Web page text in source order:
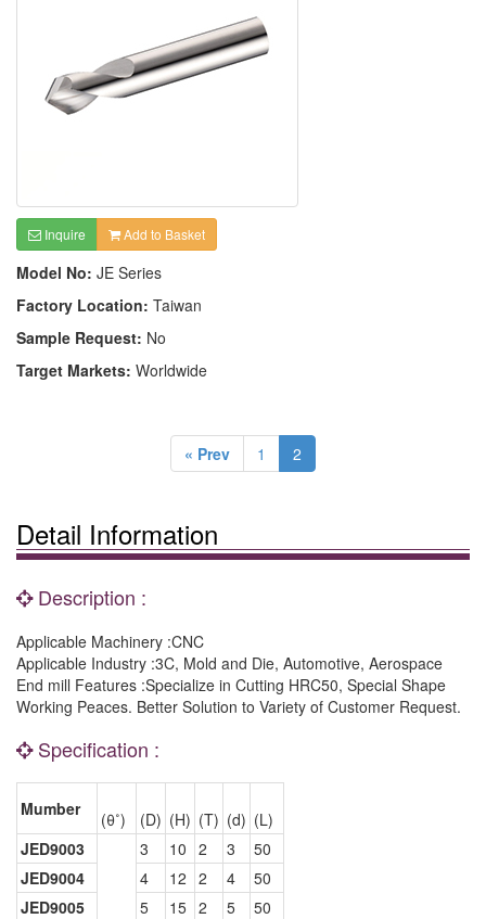
Inquire Add to Basket
Model No: JE Series
Factory Location: Taiwan
Sample Request: No
Target Markets: Worldwide
« Prev 1 2
Detail Information
Description :
Applicable Machinery :CNC
Applicable Industry :3C, Mold and Die, Automotive, Aerospace
End mill Features :Specialize in Cutting HRC50, Special Shape
Working Peaces. Better Solution to Variety of Customer Request.
Specification :
Mumber (θ˚) (D) (H) (T) (d) (L)
JED9003
3 10 2 3
50
JED9004
4 12 2 4
50
JED9005
5 15 2 5
50